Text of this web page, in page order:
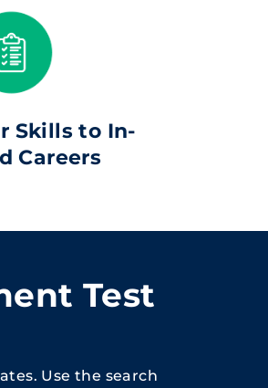
Skills to In-
Careers
Test
Use the search